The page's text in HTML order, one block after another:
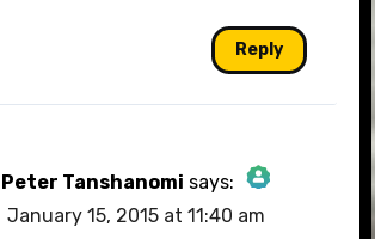
Reply
Peter Tanshanomi says:
The Real Person Badge!
January 15, 2015 at 11:40 am